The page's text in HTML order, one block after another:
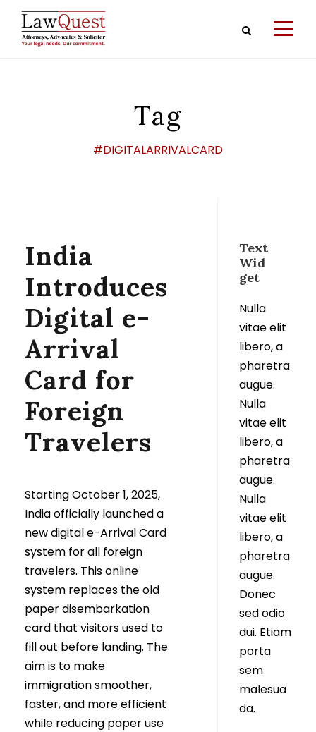
Tag
#DIGITALARRIVALCARD
India
Introduces
Digital e-
Arrival
Card for
Foreign
Travelers
Starting October 1, 2025,
India officially launched a
new digital e-Arrival Card
system for all foreign
travelers. This online
system replaces the old
paper disembarkation
card that visitors used to
fill out before landing. The
aim is to make
immigration smoother,
faster, and more efficient
while reducing paper use
Text
Wid
get
Nulla
vitae elit
libero, a
pharetra
augue.
Nulla
vitae elit
libero, a
pharetra
augue.
Nulla
vitae elit
libero, a
pharetra
augue.
Donec
sed odio
dui. Etiam
porta
sem
malesua
da.